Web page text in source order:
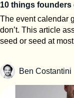
10 things founders
The event calendar
don’t. This article
seed or seed at
year where you can
of running it. Here’s
urgency. 1. Search
conferences select
Ben Costantini